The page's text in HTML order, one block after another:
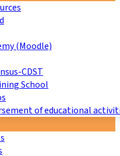
(Moodle)
CDST
School
of educational